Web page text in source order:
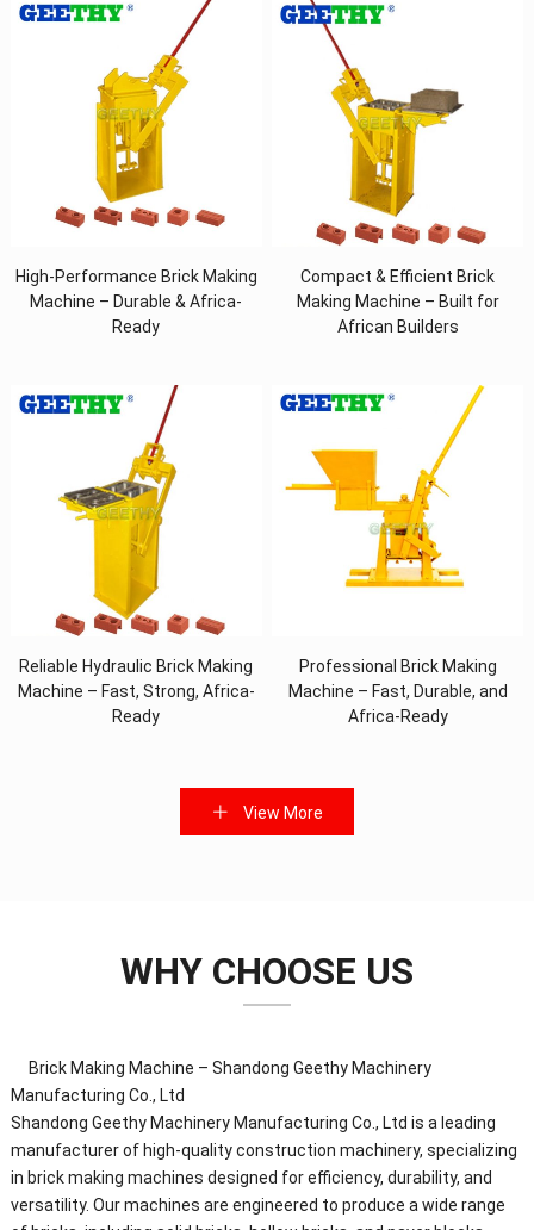
High-Performance Brick Making
Machine – Durable & Africa-
Ready
Compact & Efficient Brick
Making Machine – Built for
African Builders
Reliable Hydraulic Brick Making
Machine – Fast, Strong, Africa-
Ready
Professional Brick Making
Machine – Fast, Durable, and
Africa-Ready
View More
WHY CHOOSE US
Brick Making Machine – Shandong Geethy Machinery
Manufacturing Co., Ltd
Shandong Geethy Machinery Manufacturing Co., Ltd is a leading
manufacturer of high-quality construction machinery, specializing
in brick making machines designed for efficiency, durability, and
versatility. Our machines are engineered to produce a wide range